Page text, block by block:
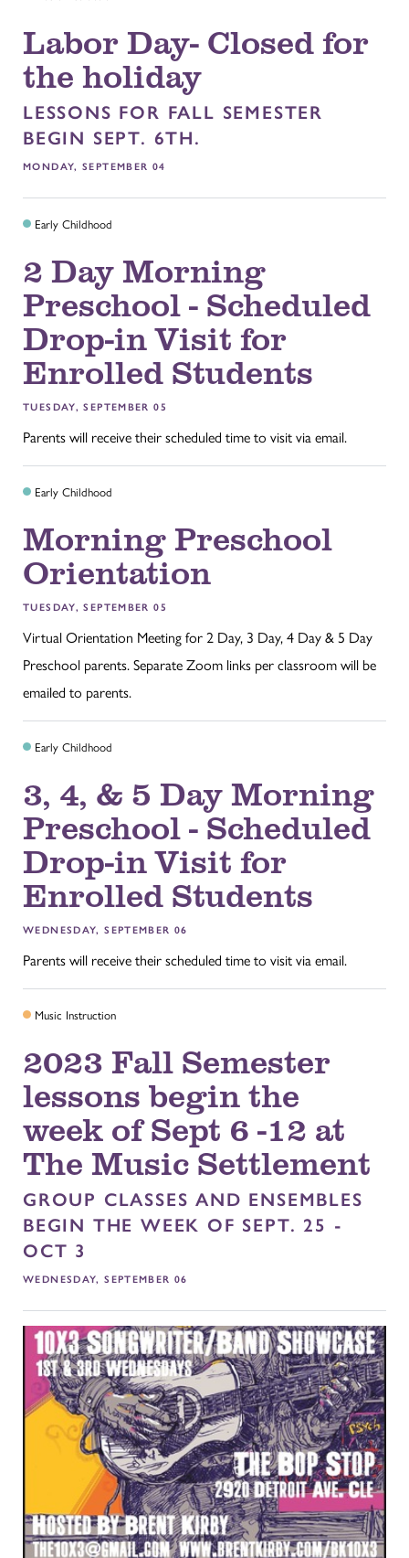
Labor Day- Closed for
the holiday
LESSONS FOR FALL SEMESTER
BEGIN SEPT. 6TH.
MONDAY, SEPTEMBER 04
Early Childhood
2 Day Morning
Preschool - Scheduled
Drop-in Visit for
Enrolled Students
TUESDAY, SEPTEMBER 05
Parents will receive their scheduled time to visit via email.
Early Childhood
Morning Preschool
Orientation
TUESDAY, SEPTEMBER 05
Virtual Orientation Meeting for 2 Day, 3 Day, 4 Day & 5 Day
Preschool parents. Separate Zoom links per classroom will be
emailed to parents.
Early Childhood
3, 4, & 5 Day Morning
Preschool - Scheduled
Drop-in Visit for
Enrolled Students
WEDNESDAY, SEPTEMBER 06
Parents will receive their scheduled time to visit via email.
Music Instruction
2023 Fall Semester
lessons begin the
week of Sept 6 -12 at
The Music Settlement
GROUP CLASSES AND ENSEMBLES
BEGIN THE WEEK OF SEPT. 25 -
OCT 3
WEDNESDAY, SEPTEMBER 06